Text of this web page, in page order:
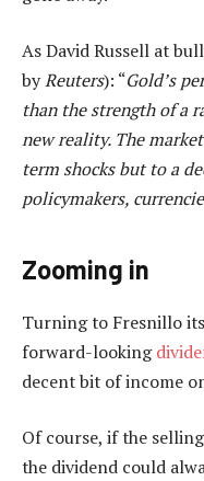
As David Russell at
byReuters): “Gold’s
than the strength of a
new reality. The
term shocks but to a
policymakers,
Zooming in
Turning to Fresnillo
forward-looking
decent bit of income
Of course, if the
the dividend could